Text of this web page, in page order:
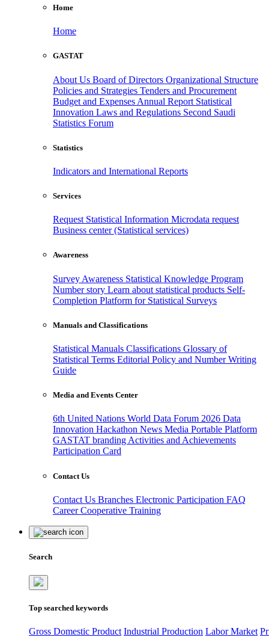
Home
Home
GASTAT
About Us Board of Directors Organizational Structure
Policies and Strategies Tenders and Procurement
Budget and Expenses Annual Report Statistical
Innovation Laws and Regulations Second Saudi
Statistics Forum
Statistics
Indicators and International Reports
Services
Request Statistical Information Microdata request
Business center (Statistical services)
Awareness
Survey Awareness Statistical Knowledge Program
Number story Learn about statistical products Self-
Completion Platform for Statistical Surveys
Manuals and Classifications
Statistical Manuals Classifications Glossary of
Statistical Terms Editorial Policy and Number Writing
Guide
Media and Events Center
6th United Nations World Data Forum 2026 Data
Innovation Hackathon News Media Portable Platform
GASTAT branding Activities and Achievements
Participation Card
Contact Us
Contact Us Branches Electronic Participation FAQ
CareerCooperative Training
Search
Top searched keywords
Gross Domestic Product Industrial Production Labor Market